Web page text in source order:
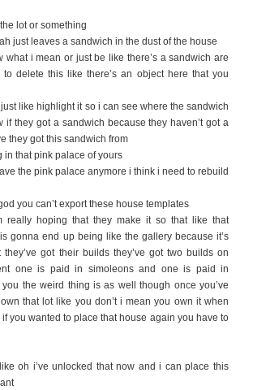
lot or something
just leaves a sandwich in the dust of the house
what i mean or just be like there’s a sandwich are
delete this like there’s an object here that you
just like highlight it so i can see where the sandwich
if they got a sandwich because they haven’t got a
they got this sandwich from
in that pink palace of yours
the pink palace anymore i think i need to rebuild
you can’t export these house templates
really hoping that they make it so that like that
gonna end up being like the gallery because it’s
they’ve got their builds they’ve got two builds on
one is paid in simoleons and one is paid in
the weird thing is as well though once you’ve
that lot like you don’t i mean you own it when
if you wanted to place that house again you have to
oh i’ve unlocked that now and i can place this